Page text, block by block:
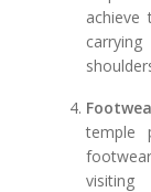
temple